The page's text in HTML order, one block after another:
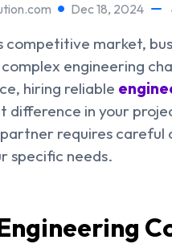
Dec 18, 2024
competitive market,
engineering
hiring reliable
difference in your
requires careful
specific needs.